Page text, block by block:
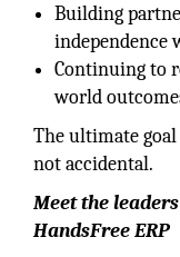
Building
independence
Continuing to
world
The ultimate goal
not accidental.
Meet the
HandsFree ERP